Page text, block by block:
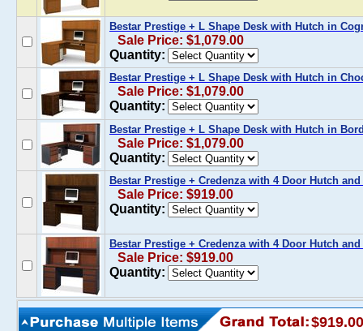
Bestar Prestige + L Shape Desk with Hutch in
Sale Price: $1,079.00
Quantity:
Bestar Prestige + L Shape Desk with Hutch in
Sale Price: $1,079.00
Quantity:
Bestar Prestige + L Shape Desk with Hutch in
Sale Price: $1,079.00
Quantity:
Bestar Prestige + Credenza with 4 Door Hutch
Sale Price: $919.00
Quantity:
Bestar Prestige + Credenza with 4 Door Hutch
Sale Price: $919.00
Quantity:
$919.00